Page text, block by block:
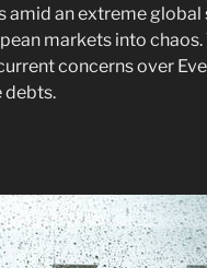
an extreme
markets into
concerns over
debts.